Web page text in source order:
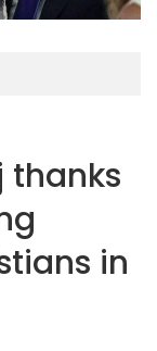
thanks
in